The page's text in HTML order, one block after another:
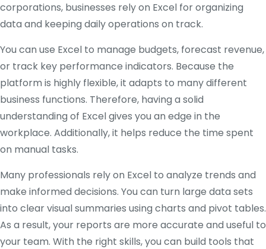
corporations, businesses rely on Excel for organizing
data and keeping daily operations on track.
You can use Excel to manage budgets, forecast revenue,
or track key performance indicators. Because the
platform is highly flexible, it adapts to many different
business functions. Therefore, having a solid
understanding of Excel gives you an edge in the
workplace. Additionally, it helps reduce the time spent
on manual tasks.
Many professionals rely on Excel to analyze trends and
make informed decisions. You can turn large data sets
into clear visual summaries using charts and pivot tables.
As a result, your reports are more accurate and useful to
your team. With the right skills, you can build tools that